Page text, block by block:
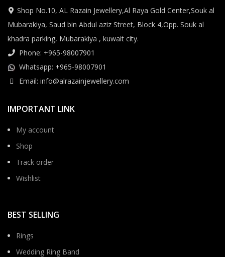
Shop No.10, AL Razain Jewellery,Al Raya Gold Center,Souk al
Mubarakiya, Saud bin Abdul aziz Street, Block 4,Opp. Souk al
khadra parking, Mubarakiya , kuwait city.
Phone: +965-98007901
Whatsapp: +965-98007901
Email: info@alrazainjewellery.com
IMPORTANT LINK
My account
Shop
Track order
Wishlist
BEST SELLING
Rings
Wedding Ring Band